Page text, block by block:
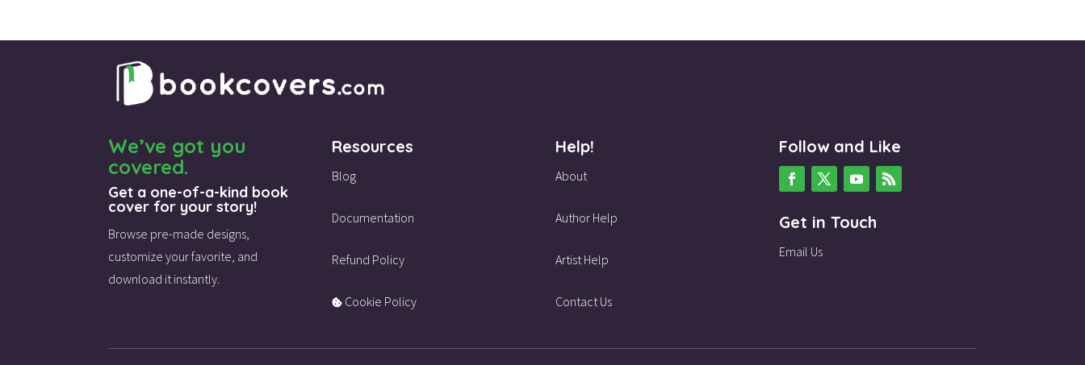
We’ve got you
covered.
Get a one-of-a-kind book
cover for your story!
Browse pre-made designs,
customize your favorite, and
download it instantly.
Resources
Blog
Documentation
Refund Policy
Cookie Policy
Help!
About
Author Help
Artist Help
Contact Us
Follow and Like
Get in Touch
Email Us